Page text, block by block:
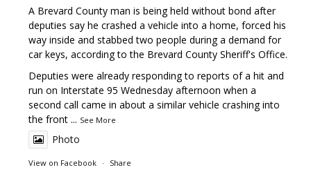
A Brevard County man is being held without bond after
deputies say he crashed a vehicle into a home, forced his
way inside and stabbed two people during a demand for
car keys, according to the Brevard County Sheriff's Office.
Deputies were already responding to reports of a hit and
run on Interstate 95 Wednesday afternoon when a
second call came in about a similar vehicle crashing into
the front ... See More
Photo
View on Facebook · Share